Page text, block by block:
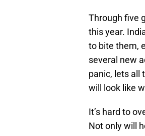
Through five
this year.
to bite them,
several new
panic, lets all
will look like
It’s hard to
Not only will